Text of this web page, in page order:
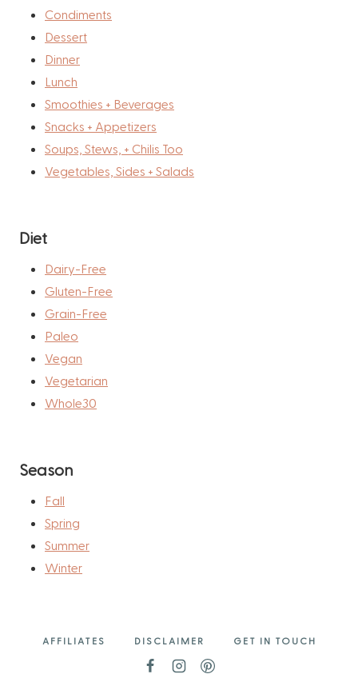
Condiments
Dessert
Dinner
Lunch
Smoothies + Beverages
Snacks + Appetizers
Soups, Stews, + Chilis Too
Vegetables, Sides + Salads
Diet
Dairy-Free
Gluten-Free
Grain-Free
Paleo
Vegan
Vegetarian
Whole30
Season
Fall
Spring
Summer
Winter
AFFILIATES DISCLAIMER GET IN TOUCH